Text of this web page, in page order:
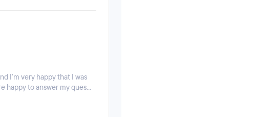
I'm very happy that I was
happy to answer my ques...